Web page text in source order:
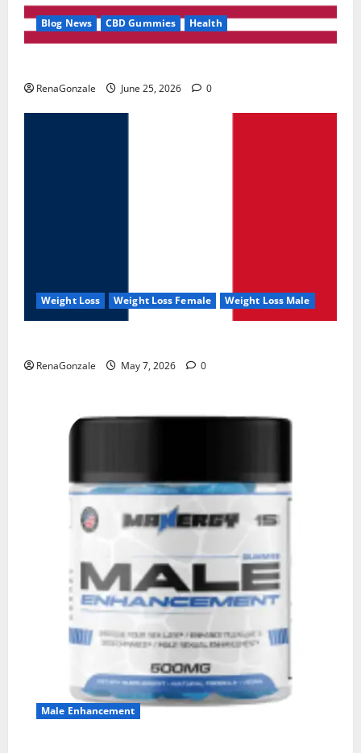
Blog News CBD Gummies Health
RenaGonzale June 25, 2026 0
Weight Loss Weight Loss Female Weight Loss Male
RenaGonzale May 7, 2026 0
Male Enhancement